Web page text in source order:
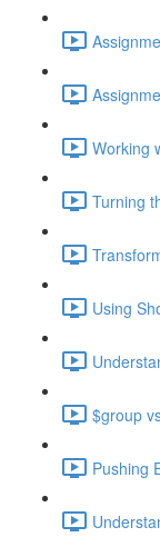
Working
Turning
Using
$group
Pushing